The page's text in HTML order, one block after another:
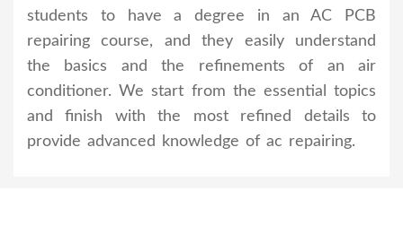
students to have a degree in an AC PCB
repairing course, and they easily understand
the basics and the refinements of an air
conditioner. We start from the essential topics
and finish with the most refined details to
provide advanced knowledge of ac repairing.